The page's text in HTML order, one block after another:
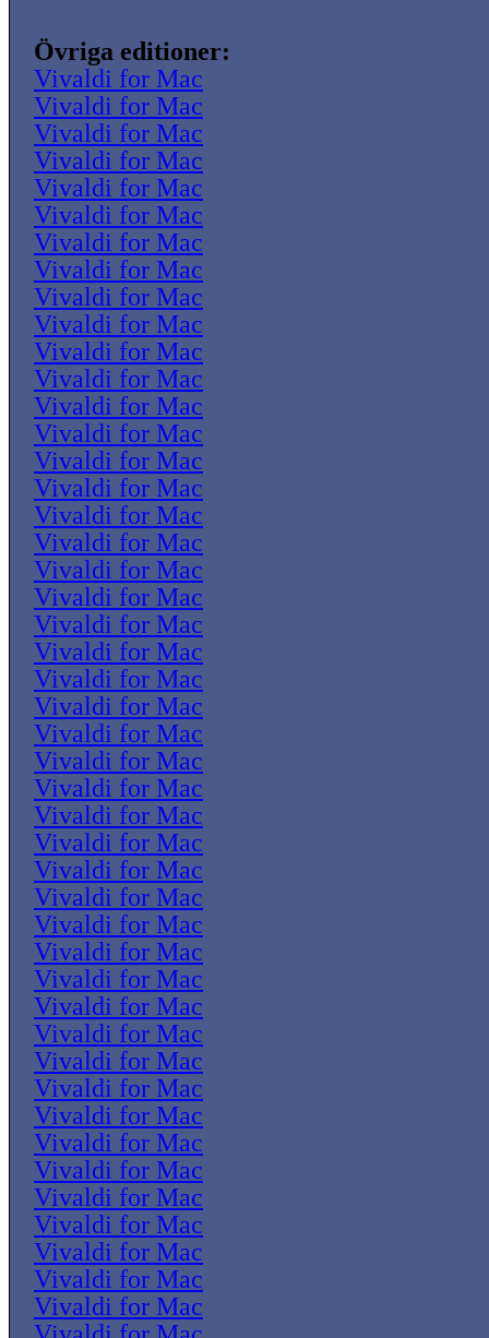
Övriga editioner:
Vivaldi for Mac
Vivaldi for Mac
Vivaldi for Mac
Vivaldi for Mac
Vivaldi for Mac
Vivaldi for Mac
Vivaldi for Mac
Vivaldi for Mac
Vivaldi for Mac
Vivaldi for Mac
Vivaldi for Mac
Vivaldi for Mac
Vivaldi for Mac
Vivaldi for Mac
Vivaldi for Mac
Vivaldi for Mac
Vivaldi for Mac
Vivaldi for Mac
Vivaldi for Mac
Vivaldi for Mac
Vivaldi for Mac
Vivaldi for Mac
Vivaldi for Mac
Vivaldi for Mac
Vivaldi for Mac
Vivaldi for Mac
Vivaldi for Mac
Vivaldi for Mac
Vivaldi for Mac
Vivaldi for Mac
Vivaldi for Mac
Vivaldi for Mac
Vivaldi for Mac
Vivaldi for Mac
Vivaldi for Mac
Vivaldi for Mac
Vivaldi for Mac
Vivaldi for Mac
Vivaldi for Mac
Vivaldi for Mac
Vivaldi for Mac
Vivaldi for Mac
Vivaldi for Mac
Vivaldi for Mac
Vivaldi for Mac
Vivaldi for Mac